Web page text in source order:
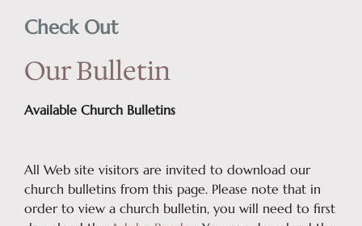
Check Out
Our Bulletin
Available Church Bulletins
All Web site visitors are invited to download our
church bulletins from this page. Please note that in
order to view a church bulletin, you will need to first